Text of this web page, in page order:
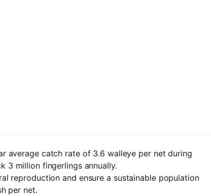
average catch rate of 3.6 walleye per net during
3 million fingerlings annually.
reproduction and ensure a sustainable population
per net.